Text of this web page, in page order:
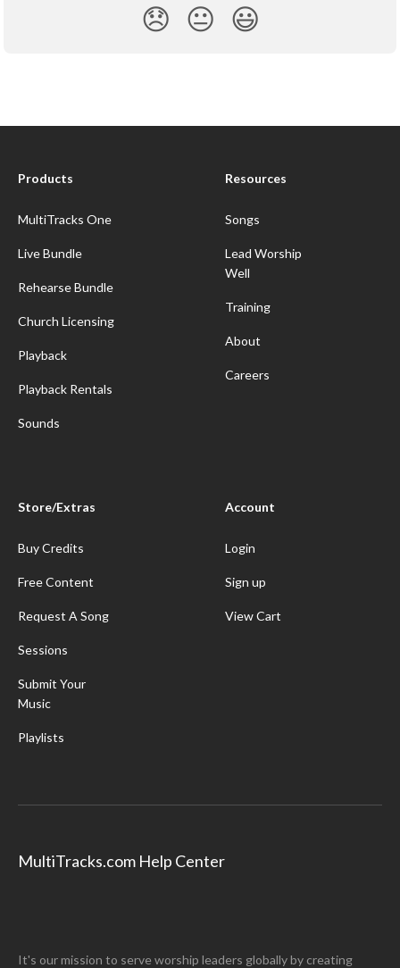
😞 😐 😃
Products
MultiTracks One
Live Bundle
Rehearse Bundle
Church Licensing
Playback
Playback Rentals
Sounds
Resources
Songs
Lead Worship
Well
Training
About
Careers
Store/Extras
Buy Credits
Free Content
Request A Song
Sessions
Submit Your
Music
Playlists
Account
Login
Sign up
View Cart
MultiTracks.com Help Center
It's our mission to serve worship leaders globally by creating